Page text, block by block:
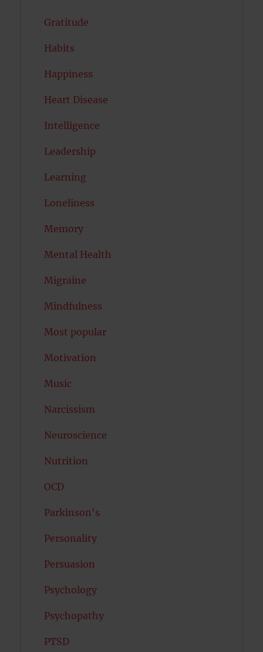
Gratitude
Habits
Happiness
Heart Disease
Intelligence
Leadership
Learning
Loneliness
Memory
Mental Health
Migraine
Mindfulness
Most popular
Motivation
Music
Narcissism
Neuroscience
Nutrition
OCD
Parkinson's
Personality
Persuasion
Psychology
Psychopathy
PTSD